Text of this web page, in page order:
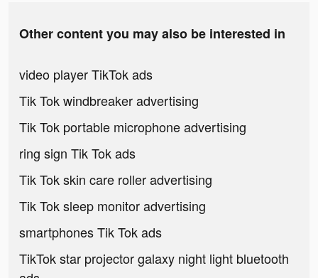
Other content you may also be interested in
video player TikTok ads
Tik Tok windbreaker advertising
Tik Tok portable microphone advertising
ring sign Tik Tok ads
Tik Tok skin care roller advertising
Tik Tok sleep monitor advertising
smartphones Tik Tok ads
TikTok star projector galaxy night light bluetooth